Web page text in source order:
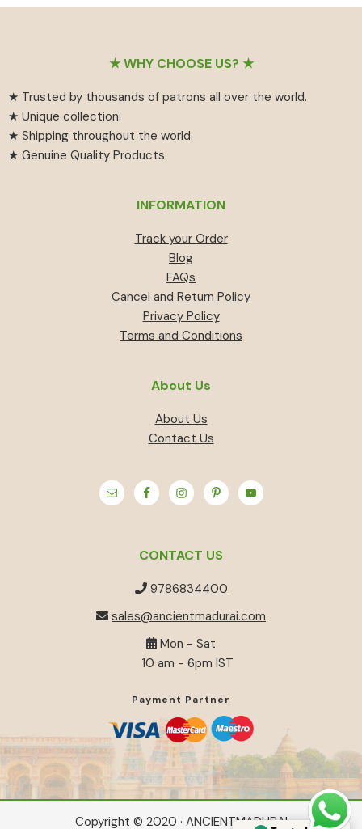
★ WHY CHOOSE US? ★
★ Trusted by thousands of patrons all over the world.
★ Unique collection.
★ Shipping throughout the world.
★ Genuine Quality Products.
INFORMATION
Track your Order
Blog
FAQs
Cancel and Return Policy
Privacy Policy
Terms and Conditions
About Us
About Us
Contact Us
CONTACT US
9786834400
sales@ancientmadurai.com
Mon - Sat
10 am - 6pm IST
Payment Partner
Copyright © 2020 · ANCIENTMADURAI